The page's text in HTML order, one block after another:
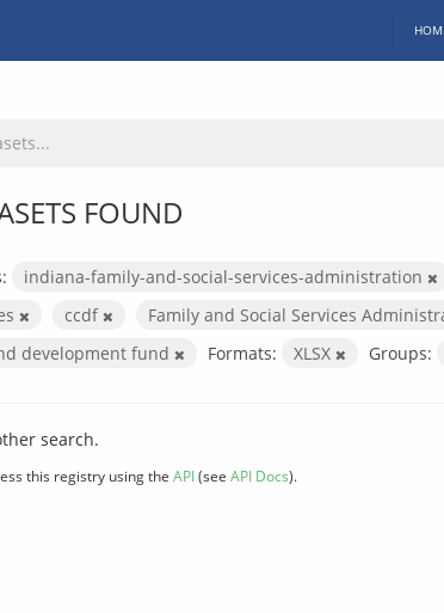
FOUND
indiana-family-and-social-services-administration
ccdf
Family and Social Services
development fund
Formats: XLSX Groups:
search.
this registry using the API(see API Docs).